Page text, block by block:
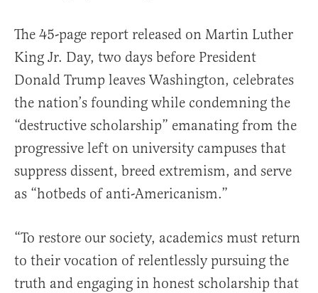
The 45-page report released on Martin Luther
King Jr. Day, two days before President
Donald Trump leaves Washington, celebrates
the nation’s founding while condemning the
“destructive scholarship” emanating from the
progressive left on university campuses that
suppress dissent, breed extremism, and serve
as “hotbeds of anti-Americanism.”
“To restore our society, academics must return
to their vocation of relentlessly pursuing the
truth and engaging in honest scholarship that